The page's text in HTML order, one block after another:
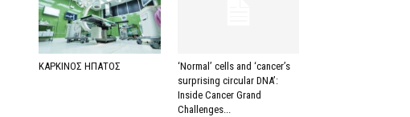
ΚΑΡΚΙΝΟΣ ΗΠΑΤΟΣ
‘Normal’ cells and ‘cancer’s
surprising circular DNA’:
Inside Cancer Grand
Challenges...